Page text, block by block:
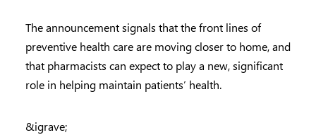
The announcement signals that the front lines of
preventive health care are moving closer to home, and
that pharmacists can expect to play a new, significant
role in helping maintain patients’ health.
&igrave;